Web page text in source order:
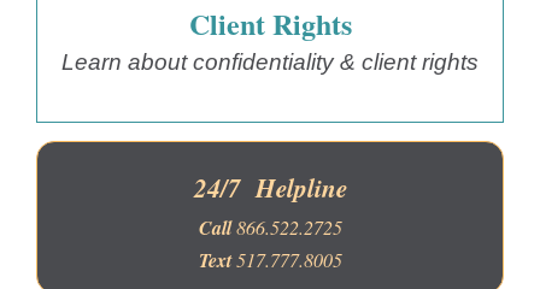
Client Rights
Learn about confidentiality & client rights
24/7 Helpline
Call866.522.2725
Text517.777.8005